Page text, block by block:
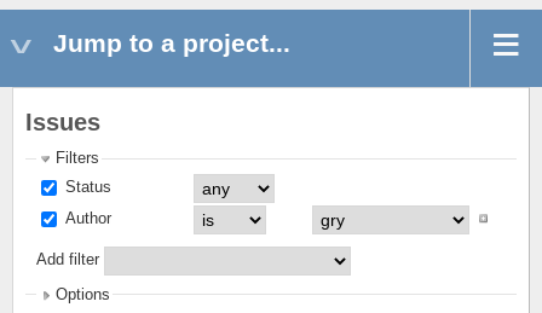
Jump to a project...
Issues
Filters
Status
Author
Add filter
Options